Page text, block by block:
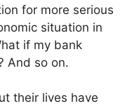
for more serious
situation in
if my bank
And so on.
their lives have